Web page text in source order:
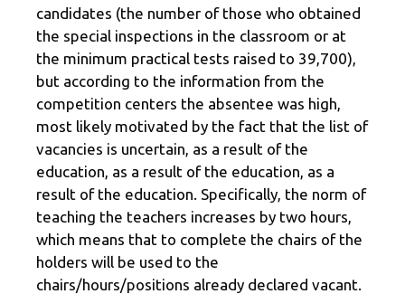
candidates (the number of those who obtained
the special inspections in the classroom or at
the minimum practical tests raised to 39,700),
but according to the information from the
competition centers the absentee was high,
most likely motivated by the fact that the list of
vacancies is uncertain, as a result of the
education, as a result of the education, as a
result of the education. Specifically, the norm of
teaching the teachers increases by two hours,
which means that to complete the chairs of the
holders will be used to the
chairs/hours/positions already declared vacant.